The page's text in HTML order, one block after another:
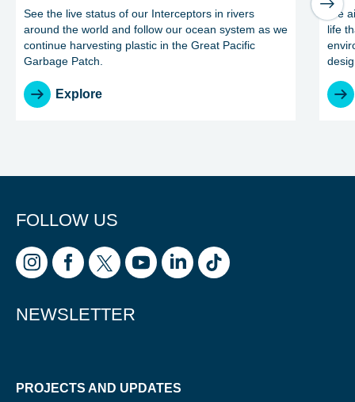
See the live status of our Interceptors in rivers
around the world and follow our ocean system as we
continue harvesting plastic in the Great Pacific
Garbage Patch.
Explore
We
life
FOLLOW US
NEWSLETTER
You’re all set. We send a newsletter every month—
stay tuned for the next one!
If you don’t get them, check your spam folder or
PROJECTS AND UPDATES